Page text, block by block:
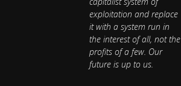
exploitation and replace
it with a system run in
the interest of all, not the
profits of a few. Our
future is up to us.